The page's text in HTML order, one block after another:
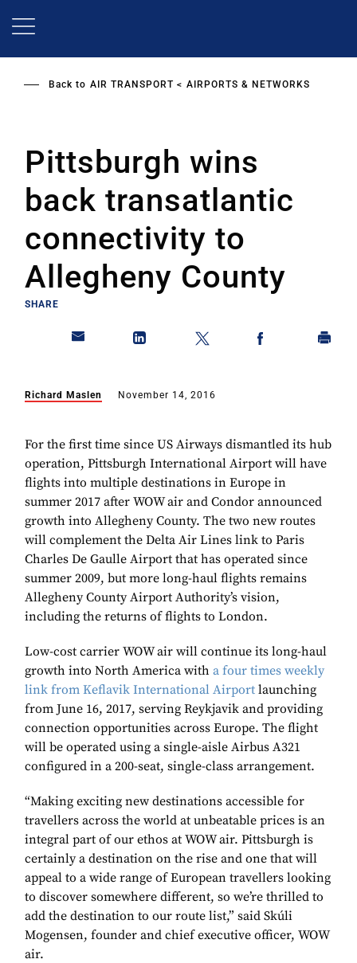
Back to AIR TRANSPORT AIRPORTS & NETWORKS
Pittsburgh wins
back transatlantic
connectivity to
Allegheny County
SHARE
Richard Maslen November 14, 2016
For the first time since US Airways dismantled its hub
operation, Pittsburgh International Airport will have
flights into multiple destinations in Europe in
summer 2017 after WOW air and Condor announced
growth into Allegheny County. The two new routes
will complement the Delta Air Lines link to Paris
Charles De Gaulle Airport that has operated since
summer 2009, but more long-haul flights remains
Allegheny County Airport Authority’s vision,
including the returns of flights to London.
Low-cost carrier WOW air will continue its long-haul
growth into North America with a four times weekly
link from Keflavik International Airport launching
from June 16, 2017, serving Reykjavik and providing
connection opportunities across Europe. The flight
will be operated using a single-aisle Airbus A321
configured in a 200-seat, single-class arrangement.
“Making exciting new destinations accessible for
travellers across the world at unbeatable prices is an
integral part of our ethos at WOW air. Pittsburgh is
certainly a destination on the rise and one that will
appeal to a wide range of European travellers looking
to discover somewhere different, so we’re thrilled to
add the destination to our route list,” said Skúli
Mogensen, founder and chief executive officer, WOW
air.